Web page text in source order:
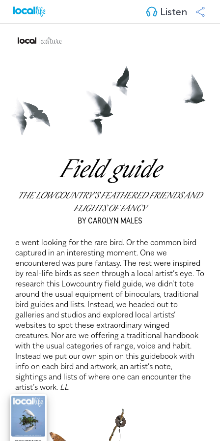
Listen
Field guide
THE LOWCOUNTRY’S FEATHERED FRIENDS AND
FLIGHTS OF FANCY
BY CAROLYN MALES
e went looking for the rare bird. Or the common bird
captured in an interesting moment. One we
encountered was pure fantasy. The rest were inspired
by real-life birds as seen through a local artist’s eye. To
research this Lowcountry field guide, we didn’t tote
around the usual equipment of binoculars, traditional
bird guides and lists. Instead, we headed out to
galleries and studios and explored local artists’
websites to spot these extraordinary winged
creatures. Nor are we offering a traditional handbook
with the usual categories of range, voice and habit.
Instead we put our own spin on this guidebook with
info on each bird and artwork, an artist’s note,
sightings and lists of where one can encounter the
artist’s work. LL